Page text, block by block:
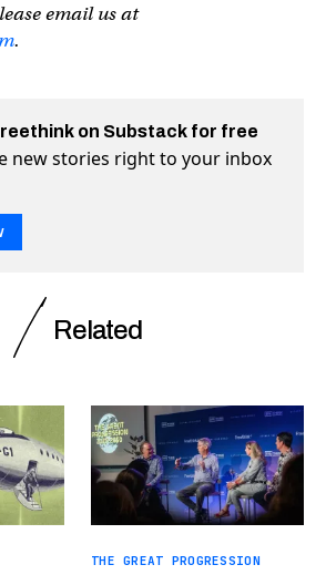
email us at
.
on Substack for free
new stories right to your inbox
Related
THE GREAT PROGRESSION